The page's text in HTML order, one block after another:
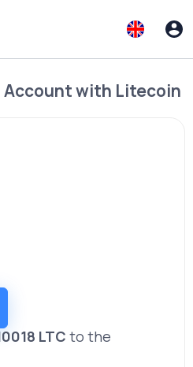
Accountwith Litecoin
LTC to the